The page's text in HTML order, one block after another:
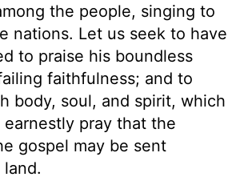
the people, singing to
nations. Let us seek to have
to praise his boundless
faithfulness; and to
body, soul, and spirit, which
earnestly pray that the
gospel may be sent